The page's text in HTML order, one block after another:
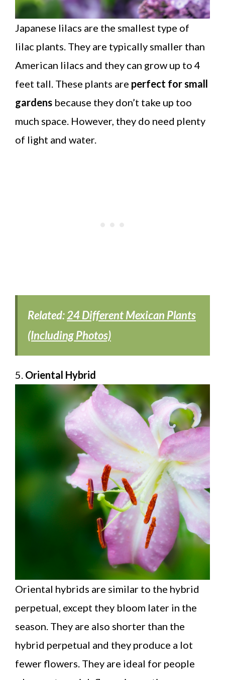
Japanese lilacs are the smallest type of
lilac plants. They are typically smaller than
American lilacs and they can grow up to 4
feet tall. These plants are perfect for small
gardens because they don’t take up too
much space. However, they do need plenty
of light and water.
Related:24 Different Mexican Plants
(Including Photos)
5. Oriental Hybrid
Oriental hybrids are similar to the hybrid
perpetual, except they bloom later in the
season. They are also shorter than the
hybrid perpetual and they produce a lot
fewer flowers. They are ideal for people